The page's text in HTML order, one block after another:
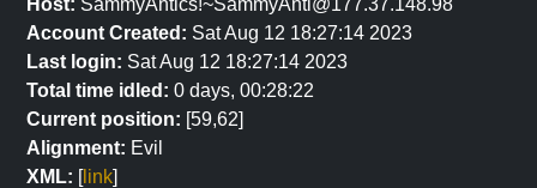
Host: SammyAntics!~SammyAnti@177.37.148.98
Account Created: Sat Aug 12 18:27:14 2023
Last login: Sat Aug 12 18:27:14 2023
Total time idled: 0 days, 00:28:22
Current position: [59,62]
Alignment: Evil
XML: [link]